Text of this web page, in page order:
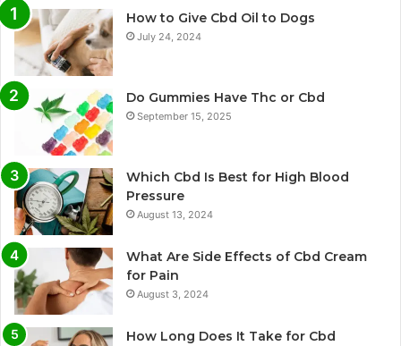
How to Give Cbd Oil to Dogs
July 24, 2024
Do Gummies Have Thc or Cbd
September 15, 2025
Which Cbd Is Best for High Blood
Pressure
August 13, 2024
What Are Side Effects of Cbd Cream
for Pain
August 3, 2024
How Long Does It Take for Cbd